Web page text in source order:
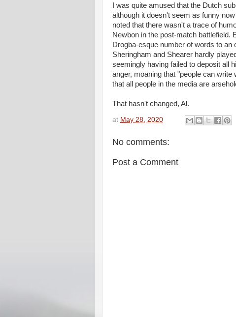
I was quite amused that the Dutch
although it doesn't seem as funny
noted that there wasn't a trace of
Newbon in the post-match battlefield.
Drogba-esque number of words to
Sheringham and Shearer hardly
seemingly having failed to deposit all
anger, moaning that "people can
that all people in the media are
That hasn't changed,
at May 28, 2020
No comments:
Post a Comment